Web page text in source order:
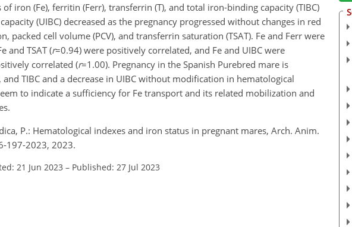
iron (Fe), ferritin (Ferr), transferrin (T), and total iron-binding capacity (TIBC)
(UIBC) decreased as the pregnancy progressed without changes in red
packed cell volume (PCV), and transferrin saturation (TSAT). Fe and Ferr were
and TSAT (r=0.94) were positively correlated, and Fe and UIBC were
correlated (r=1.00). Pregnancy in the Spanish Purebred mare is
TIBC and a decrease in UIBC without modification in hematological
to indicate a sufficiency for Fe transport and its related mobilization and
P.: Hematological indexes and iron status in pregnant mares, Arch. Anim.
197-2023, 2023.
21 Jun 2023 – Published: 27 Jul 2023